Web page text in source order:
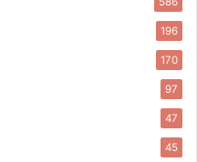
196
170
97
47
45